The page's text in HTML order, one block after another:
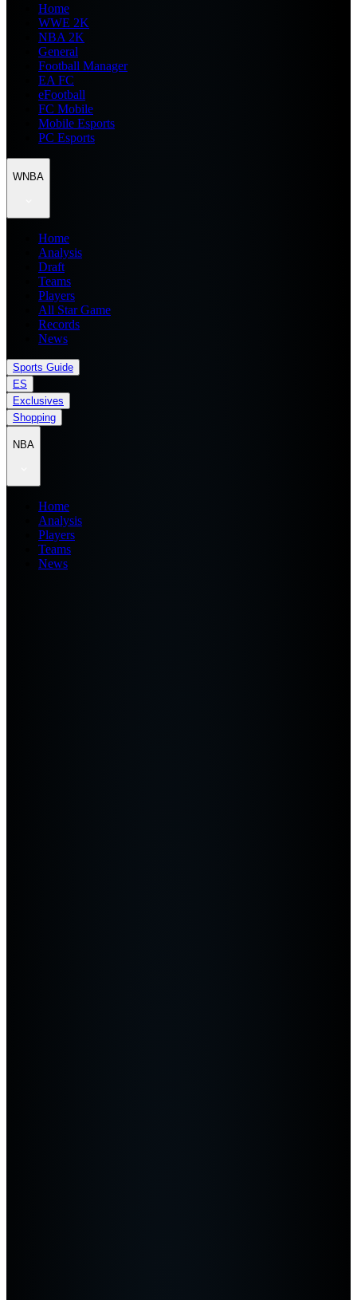
Home
WWE 2K
NBA 2K
General
Football Manager
EA FC
eFootball
FC Mobile
Mobile Esports
PC Esports
WNBA
Home
Analysis
Draft
Teams
Players
All Star Game
Records
News
Sports Guide
ES
Exclusives
Shopping
NBA
Home
Analysis
Players
Teams
News